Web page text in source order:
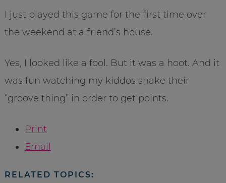
I just played this game for the first time over
the weekend at a friend’s house.
Yes, I looked like a fool. But it was a hoot. And it
was fun watching my kiddos shake their
“groove thing” in order to get points.
Print
Email
RELATED TOPICS: